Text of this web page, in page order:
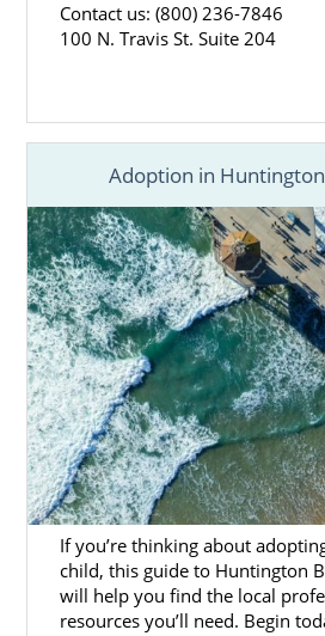
Contact us: (800) 236-7846
100 N. Travis St. Suite 204
Adoption in
If you’re thinking about
child, this guide to Huntington
will help you find the local
resources you’ll need. Begin